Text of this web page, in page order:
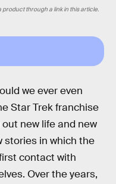
product through a link in this article.
we ever even
Star Trek franchise
new life and new
stories in which the
contact with
Over the years,